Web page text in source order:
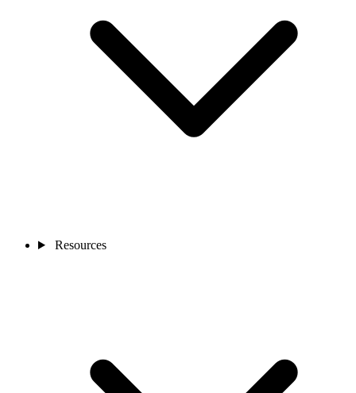
Resources